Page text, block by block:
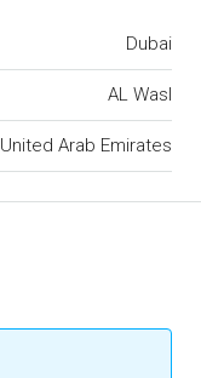
Dubai
AL Wasl
United Arab Emirates